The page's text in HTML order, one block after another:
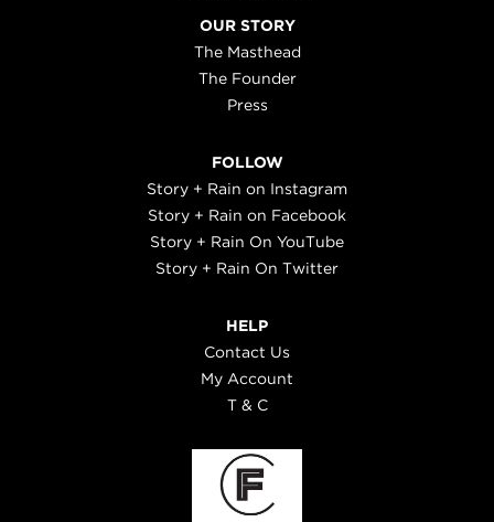
OUR STORY
The Masthead
The Founder
Press
FOLLOW
Story + Rain on Instagram
Story + Rain on Facebook
Story + Rain On YouTube
Story + Rain On Twitter
HELP
Contact Us
My Account
T & C